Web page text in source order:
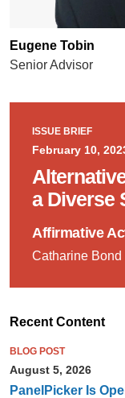
Eugene Tobin
Senior Advisor
ISSUE BRIEF
February 10,
a Diverse
Affirmative
Catharine
Recent Content
BLOG POST
August 5, 2026
PanelPicker Is